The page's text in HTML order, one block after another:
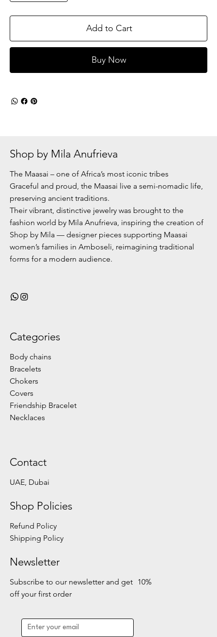
Add to Cart
Buy Now
Shop by Mila Anufrieva
The Maasai – one of Africa’s most iconic tribes
Graceful and proud, the Maasai live a semi-nomadic life,
preserving ancient traditions.
Their vibrant, distinctive jewelry was brought to the
fashion world by Mila Anufrieva, inspiring the creation of
Shop by Mila — designer pieces supporting Maasai
women’s families in Amboseli, reimagining traditional
forms for a modern audience.
Categories
Body chains
Bracelets
Chokers
Covers
Friendship Bracelet
Necklaces
Contact
UAE, Dubai
Shop Policies
Refund Policy
Shipping Policy
Newsletter
Subscribe to our newsletter and get 10%
off your first order